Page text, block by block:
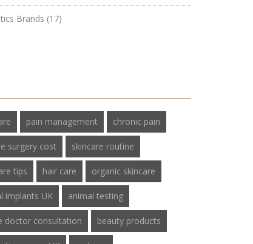
Brands (17)
pain management chronic pain
surgery cost skincare routine
tips hair care organic skincare
implants UK animal testing
doctor consultation beauty products